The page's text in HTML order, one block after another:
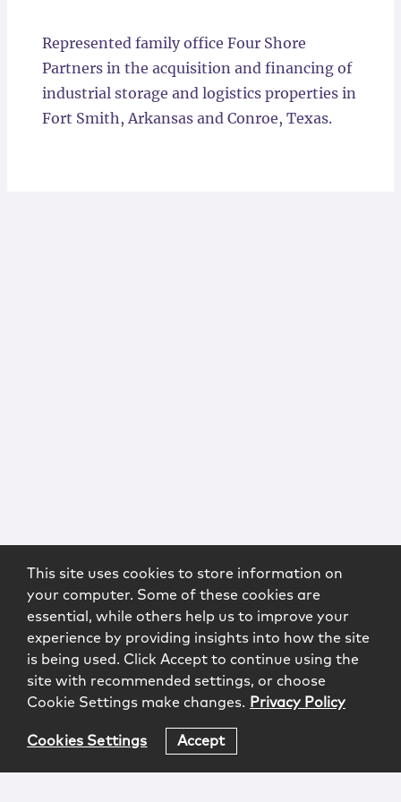
Represented family office Four Shore
Partners in the acquisition and financing of
industrial storage and logistics properties in
Fort Smith, Arkansas and Conroe, Texas.
This site uses cookies to store information on
your computer. Some of these cookies are
essential, while others help us to improve your
experience by providing insights into how the site
is being used. Click Accept to continue using the
site with recommended settings, or choose
Cookie Settings make changes. Privacy Policy
Cookies Settings Accept